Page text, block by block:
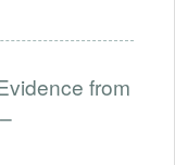
from